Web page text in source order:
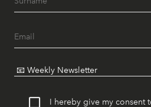
I hereby give my consent